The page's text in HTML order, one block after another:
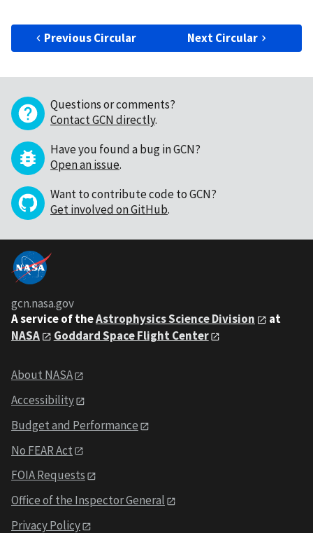
Previous Circular Next Circular
Questions or comments?
Contact GCN directly.
Have you found a bug in GCN?
Open an issue.
Want to contribute code to GCN?
Get involved on GitHub.
gcn.nasa.gov
A service of theAstrophysics Science Division
at
NASA
Goddard Space Flight Center
About NASA
Accessibility
Budget and Performance
No FEAR Act
FOIA Requests
Office of the Inspector General
Privacy Policy